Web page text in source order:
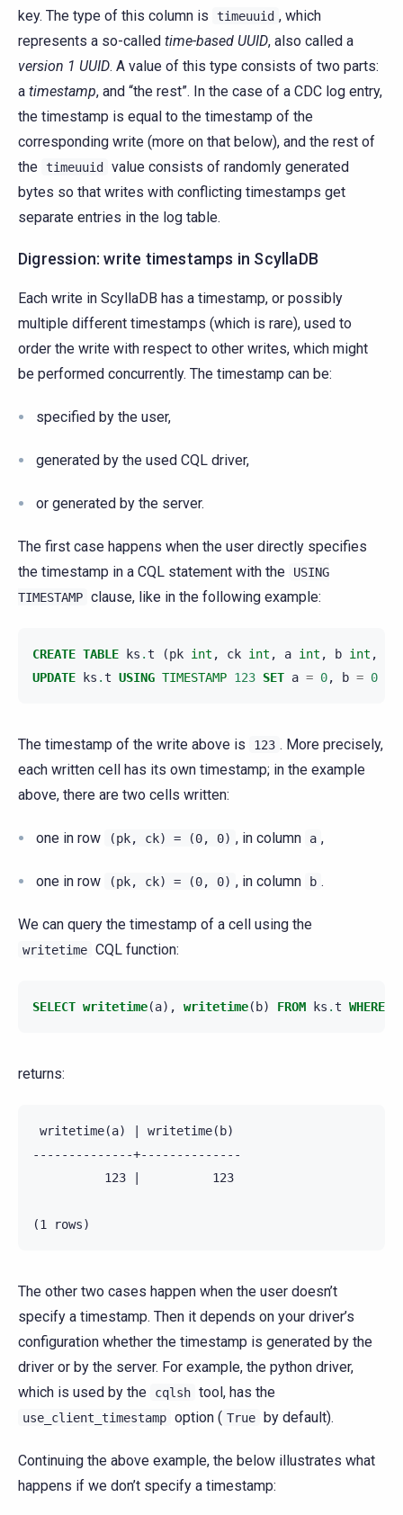
key. The type of this column is
timeuuid , which
represents a so-called time-based UUID, also called a
version 1 UUID. A value of this type consists of two parts:
a timestamp, and “the rest”. In the case of a CDC log entry,
the timestamp is equal to the timestamp of the
corresponding write (more on that below), and the rest of
the timeuuid
value consists of randomly generated
bytes so that writes with conflicting timestamps get
separate entries in the log table.
Digression: write timestamps in ScyllaDB
Each write in ScyllaDB has a timestamp, or possibly
multiple different timestamps (which is rare), used to
order the write with respect to other writes, which might
be performed concurrently. The timestamp can be:
specified by the user,
generated by the used CQL driver,
or generated by the server.
The first case happens when the user directly specifies
the timestamp in a CQL statement with the
USING
TIMESTAMP clause, like in the following example:
CREATE TABLE ks .t (pk int , ck int , a int , b int ,
UPDATE
ks .t USING TIMESTAMP 123 SET a = 0, b = 0
The timestamp of the write above is 123 . More precisely,
each written cell has its own timestamp; in the example
above, there are two cells written:
one in row (pk, ck) = (0, 0) , in column a ,
one in row (pk, ck) = (0, 0) , in column b .
We can query the timestamp of a cell using the
writetime CQL function:
SELECT writetime(a), writetime( b) FROM ks .t WHERE
returns:
writetime(a) | writetime(b)
--------------+--------------
          123 |          123
The other two cases happen when the user doesn’t
specify a timestamp. Then it depends on your driver’s
configuration whether the timestamp is generated by the
driver or by the server. For example, the python driver,
which is used by the
cqlsh tool, has the
use_client_timestamp option ( True by default).
Continuing the above example, the below illustrates what
happens if we don’t specify a timestamp: